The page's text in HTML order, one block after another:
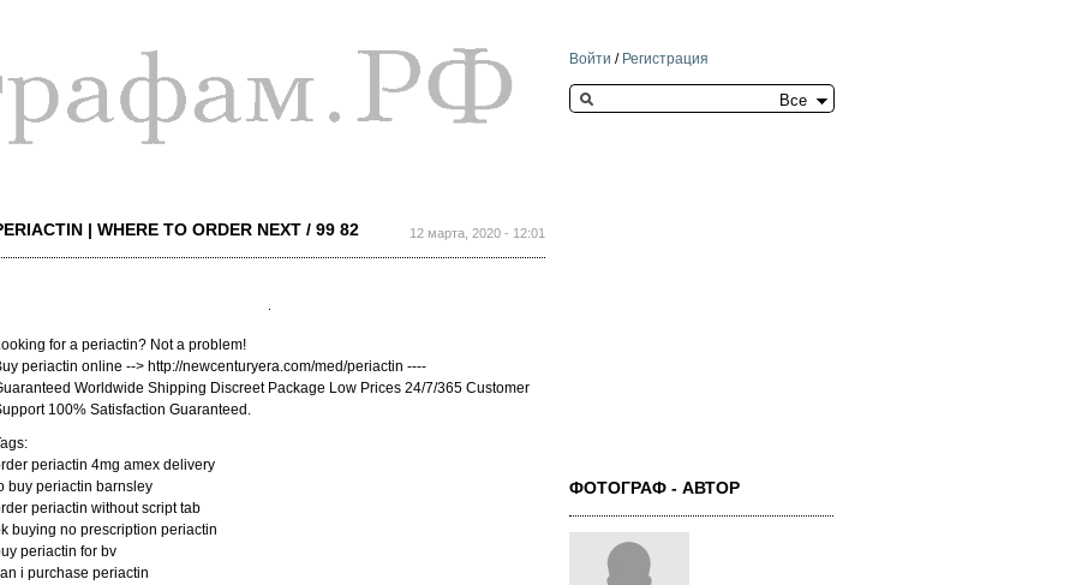
Войти / Регистрация
Search this site
12 марта, 2020 - 12:01
| WHERE TO ORDER NEXT / 99 82
for a periactin? Not a problem!
periactin online --> http://newcenturyera.com/med/periactin ----
Worldwide Shipping Discreet Package Low Prices 24/7/365 Customer
100% Satisfaction Guaranteed.
periactin 4mg amex delivery
buy periactin barnsley
periactin without script tab
buying no prescription periactin
periactin for bv
i purchase periactin
ФОТОГРАФ - АВТОР